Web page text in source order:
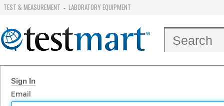
TEST & MEASUREMENT - LABORATORY EQUIPMENT
Sign In
Email